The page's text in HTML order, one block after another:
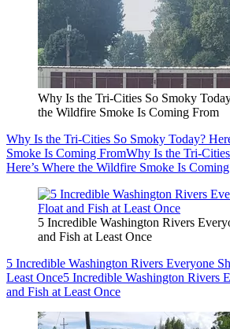
Why Is the Tri-Cities So Smoky
the Wildfire Smoke Is Coming From
Why Is the Tri-Cities So Smoky Today?
Smoke Is Coming FromWhy Is the Tri-
Here’s Where the Wildfire Smoke Is
5 Incredible Washington Rivers
and Fish at Least Once
5 Incredible Washington Rivers Everyone
Least Once5 Incredible Washington Rivers
and Fish at Least Once